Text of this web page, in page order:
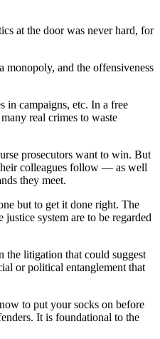
at the door was never hard, for
monopoly, and the offensiveness
in campaigns, etc. In a free
real crimes to waste
prosecutors want to win. But
colleagues follow — as well
they meet.
but to get it done right. The
system are to be regarded
the litigation that could suggest
or political entanglement that
to put your socks on before
It is foundational to the